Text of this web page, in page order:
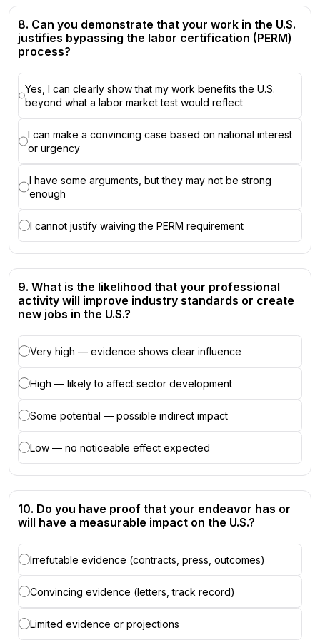
8. Can you demonstrate that your work in the U.S.
justifies bypassing the labor certification (PERM)
process?
Yes, I can clearly show that my work benefits the U.S.
beyond what a labor market test would reflect
I can make a convincing case based on national interest
or urgency
I have some arguments, but they may not be strong
enough
I cannot justify waiving the PERM requirement
9. What is the likelihood that your professional
activity will improve industry standards or create
new jobs in the U.S.?
Very high — evidence shows clear influence
High — likely to affect sector development
Some potential — possible indirect impact
Low — no noticeable effect expected
10. Do you have proof that your endeavor has or
will have a measurable impact on the U.S.?
Irrefutable evidence (contracts, press, outcomes)
Convincing evidence (letters, track record)
Limited evidence or projections